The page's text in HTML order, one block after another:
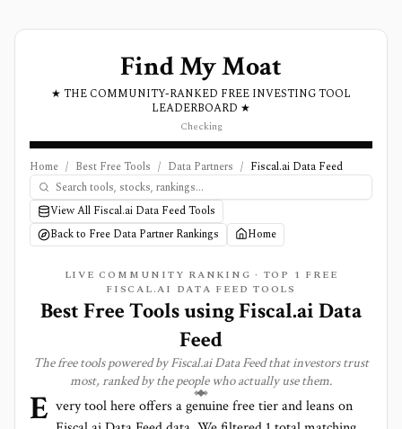
Find My Moat
★ THE COMMUNITY-RANKED FREE INVESTING TOOL
LEADERBOARD ★
Checking
Home / Best Free Tools / Data Partners / Fiscal.ai Data Feed
View All Fiscal.ai Data Feed Tools
Back to Free Data Partner Rankings
Home
LIVE COMMUNITY RANKING · TOP 1 FREE
FISCAL.AI DATA FEED TOOLS
Best Free Tools usingFiscal.ai Data
Feed
The free tools powered byFiscal.ai Data Feedthat investors trust
most, ranked by the people who actually use them.
E very tool here offers a genuine free tier and leans on